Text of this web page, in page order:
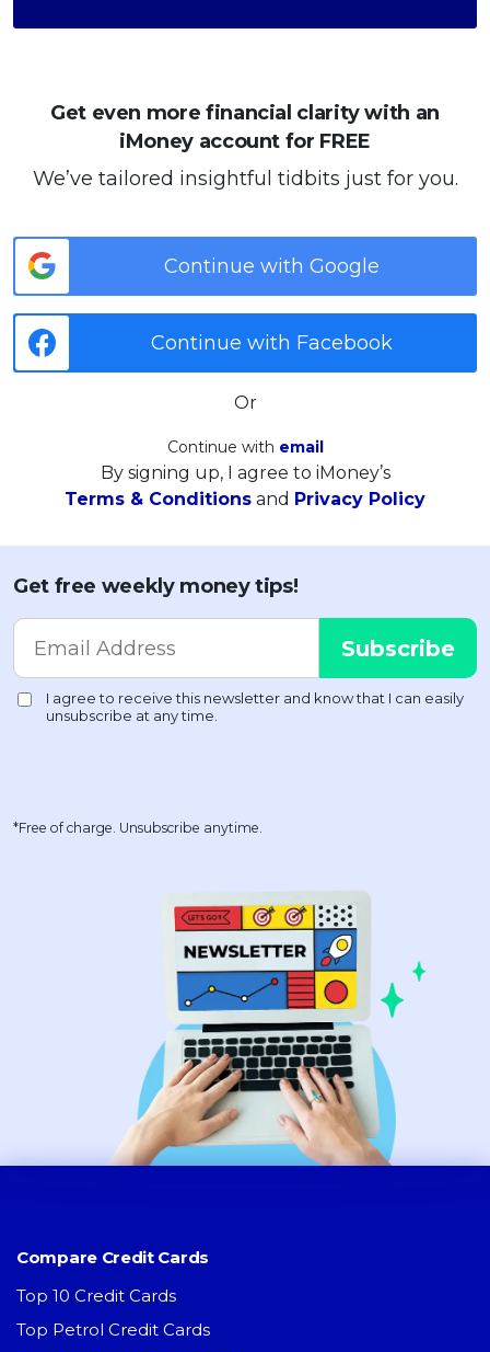
Get even more financial clarity with an
iMoney account for FREE
We’ve tailored insightful tidbits just for you.
Continue with Google
Continue with Facebook
Or
Continue with email
By signing up, I agree to iMoney’s
Terms & Conditions and Privacy Policy
Get free weekly money tips!
*Free of charge. Unsubscribe anytime.
Compare Credit Cards
Top 10 Credit Cards
Top Petrol Credit Cards